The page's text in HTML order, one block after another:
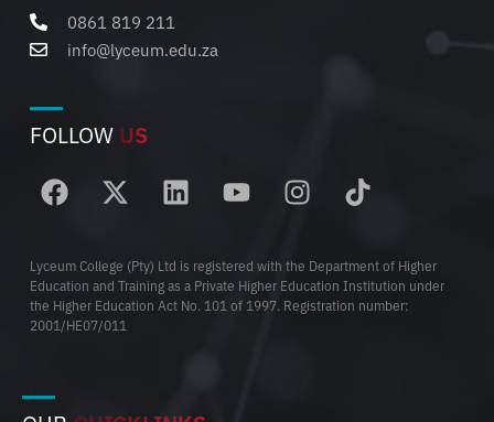
0861 819 211
info@lyceum.edu.za
FOLLOW US
Lyceum College (Pty) Ltd is registered with the Department of Higher
Education and Training as a Private Higher Education Institution under
the Higher Education Act No. 101 of 1997. Registration number:
2001/HE07/011